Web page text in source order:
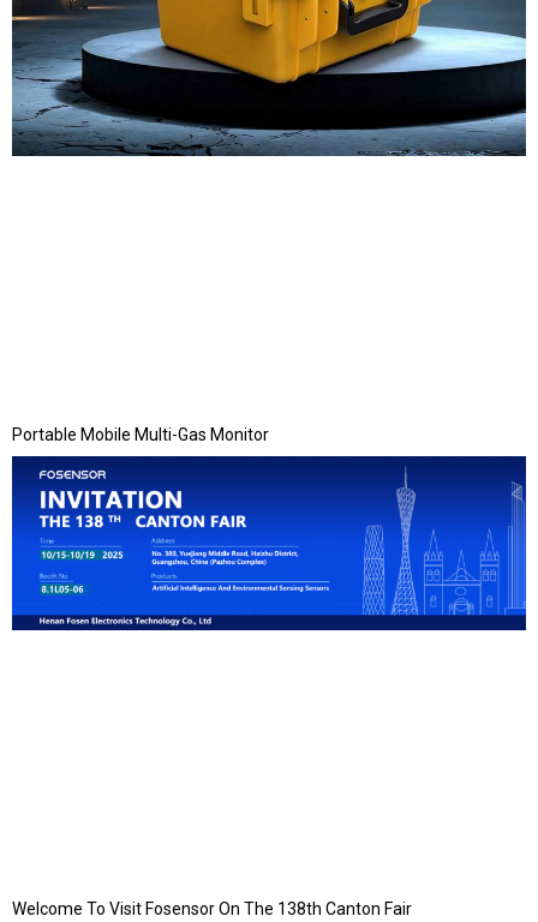
Portable Mobile Multi-Gas Monitor
Welcome To Visit Fosensor On The 138th Canton Fair